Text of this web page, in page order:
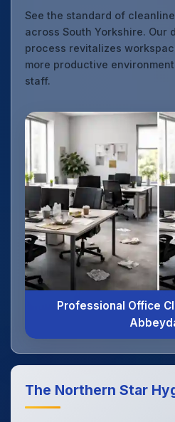
See the standard of
across South Yorkshire. Our
process revitalizes
more productive
staff.
Professional Office
The Northern Star